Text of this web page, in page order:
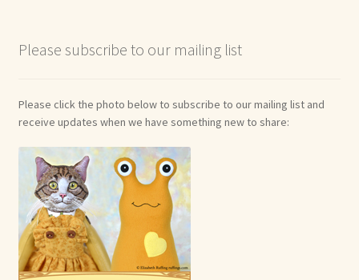
Please subscribe to our mailing list
Please click the photo below to subscribe to our mailing list and
receive updates when we have something new to share: